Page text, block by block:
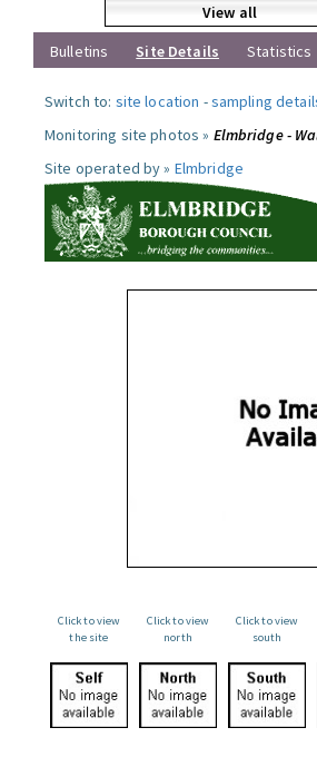
View all
Bulletins
Site Details Statistics
Switch to: site location -sampling
Monitoring site photos » Elmbridge -
Site operated by » Elmbridge
Click to view
the site
Click to view
north
Click to view
south